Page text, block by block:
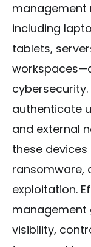
management
including
tablets,
authenticate
and external
these
ransomware,
exploitation.
management
visibility,